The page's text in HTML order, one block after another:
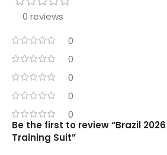
0 reviews
0
0
0
0
0
Be the first to review “Brazil
Training Suit”